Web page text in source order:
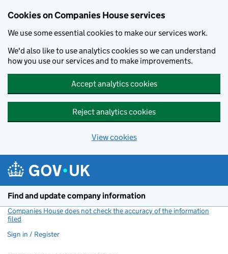
Cookies on Companies House services
We use some essential cookies to make our services work.
We'd also like to use analytics cookies so we can understand
how you use our services and to make improvements.
Accept analytics cookies
Reject analytics cookies
View cookies
Find and update company information
Companies House does not check the accuracy of the information
filed
Sign in / Register